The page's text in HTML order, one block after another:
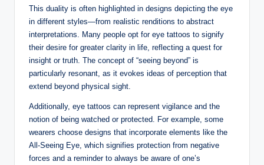
This duality is often highlighted in designs depicting the eye
in different styles—from realistic renditions to abstract
interpretations. Many people opt for eye tattoos to signify
their desire for greater clarity in life, reflecting a quest for
insight or truth. The concept of “seeing beyond” is
particularly resonant, as it evokes ideas of perception that
extend beyond physical sight.
Additionally, eye tattoos can represent vigilance and the
notion of being watched or protected. For example, some
wearers choose designs that incorporate elements like the
All-Seeing Eye, which signifies protection from negative
forces and a reminder to always be aware of one’s